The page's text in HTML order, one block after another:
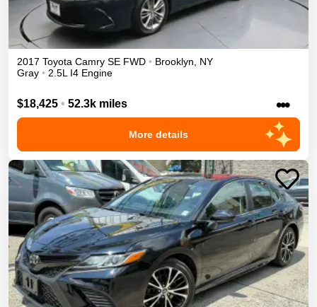
2017 Toyota Camry SE FWD • Brooklyn, NY
Gray • 2.5L I4 Engine
$18,425 • 52.3k miles •••
More details